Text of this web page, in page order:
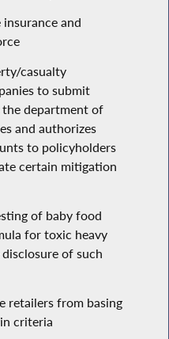
insurance and
casualty
to submit
department of
and authorizes
to policyholders
certain mitigation
of baby food
for toxic heavy
of such
retailers from basing
criteria